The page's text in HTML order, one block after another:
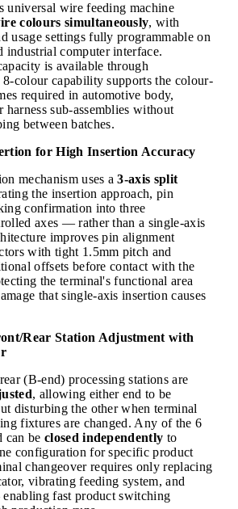
universal wire feeding machine
colours simultaneously, with
usage settings fully programmable on
industrial computer interface.
is available through
colour capability supports the colour-
required in automotive body,
harness sub-assemblies without
between batches.
for High Insertion Accuracy
mechanism uses a3-axis split
the insertion approach, pin
confirmation into three
axes — rather than a single-axis
improves pin alignment
with tight 1.5mm pitch and
offsets before contact with the
the terminal's functional area
that single-axis insertion causes
Rear Station Adjustment with
(B-end) processing stations are
, allowing either end to be
disturbing the other when terminal
fixtures are changed. Any of the 6
can be closed independently to
configuration for specific product
changeover requires only replacing
vibrating feeding system, and
fast product switching